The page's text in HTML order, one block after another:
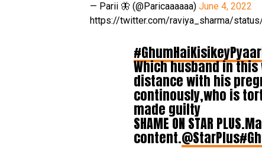
— Parii 🦋 (@Paricaaaaaa) June 4, 2022
https://twitter.com/raviya_sharma/
Which husband in
distance with his
continously,who is
made guilty
SHAME ON STAR
content.@StarPlus